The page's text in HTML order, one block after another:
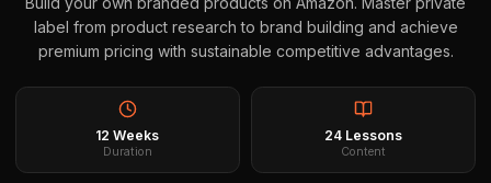
label from product research to brand building and achieve
premium pricing with sustainable competitive advantages.
12 Weeks
Duration
24 Lessons
Content